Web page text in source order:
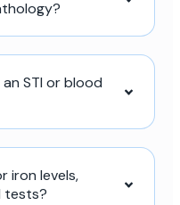
STI or blood
iron levels,
tests?